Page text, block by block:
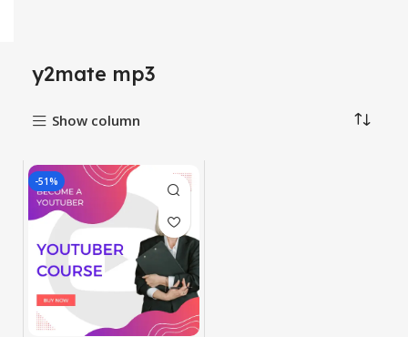
y2mate mp3
Show column
-51%